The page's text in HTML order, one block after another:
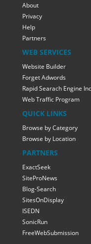
About
Privacy
Help
Partners
WEB SERVICES
Website Builder
Forget Adwords
Rapid Searach Engine
Web Traffic Program
QUICK LINKS
Browse by Category
Browse by Location
PARTNERS
ExactSeek
SiteProNews
Blog-Search
SitesOnDisplay
ISEDN
SonicRun
FreeWebSubmission